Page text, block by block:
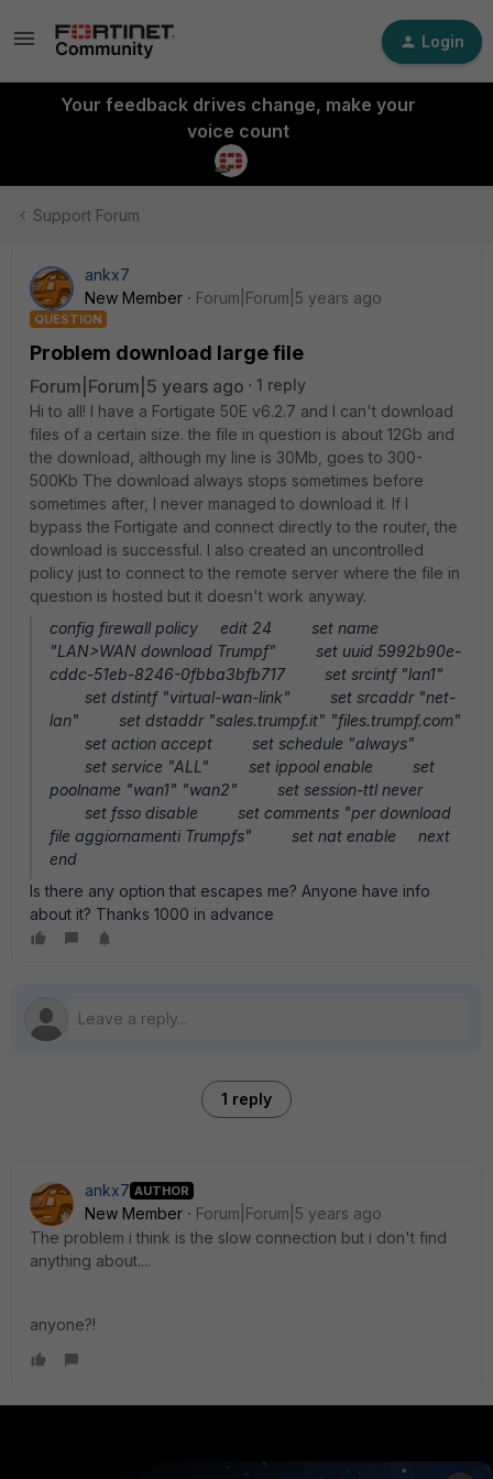
Login
Your feedback drives change, make your
voice count
Support Forum
ankx7
New Member
Forum|Forum|5 years ago
QUESTION
Problem download large file
Forum|Forum|5 years ago
1 reply
Hi to all! I have a Fortigate 50E v6.2.7 and I can't download
files of a certain size. the file in question is about 12Gb and
the download, although my line is 30Mb, goes to 300-
500Kb The download always stops sometimes before
sometimes after, I never managed to download it. If I
bypass the Fortigate and connect directly to the router, the
download is successful. I also created an uncontrolled
policy just to connect to the remote server where the file in
question is hosted but it doesn't work anyway.
config firewall policy edit 24 set name
"LAN>WAN download Trumpf" set uuid 5992b90e-
cddc-51eb-8246-0fbba3bfb717 set srcintf "lan1"
set dstintf "virtual-wan-link" set srcaddr "net-
lan" set dstaddr "sales.trumpf.it" "files.trumpf.com"
set action accept set schedule "always"
set service "ALL" set ippool enable set
poolname "wan1" "wan2" set session-ttl never
set fsso disable set comments "per download
file aggiornamenti Trumpfs" set nat enable next
end
Is there any option that escapes me? Anyone have info
about it? Thanks 1000 in advance
1 reply
ankx7 AUTHOR
New Member
Forum|Forum|5 years ago
The problem i think is the slow connection but i don't find
anything about....
anyone?!